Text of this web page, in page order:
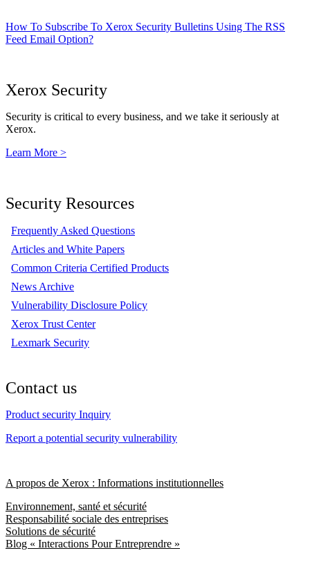
How To Subscribe To Xerox Security Bulletins Using The RSS
Feed Email Option?
Xerox Security
Security is critical to every business, and we take it seriously at
Xerox.
Learn More >
Security Resources
Frequently Asked Questions
Articles and White Papers
Common Criteria Certified Products
News Archive
Vulnerability Disclosure Policy
Xerox Trust Center
Lexmark Security
Contact us
Product security Inquiry
Report a potential security vulnerability
A propos de Xerox : Informations institutionnelles
Environnement, santé et sécurité
Responsabilité sociale des entreprises
Solutions de sécurité
Blog « Interactions Pour Entreprendre »